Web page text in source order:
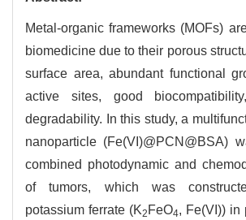
Metal-organic frameworks (MOFs)
biomedicine due to their porous
surface area, abundant functional
active sites, good
degradability. In this study, a
nanoparticle (Fe(VI)@PCN@BSA)
combined photodynamic and
of tumors, which was
potassium ferrate (K2 FeO4, Fe(VI)) in